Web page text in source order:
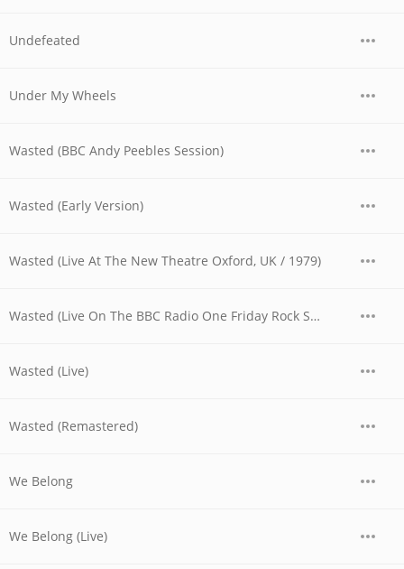
Undefeated
Under My Wheels
Wasted (BBC Andy Peebles Session)
Wasted (Early Version)
Wasted (Live At The New Theatre Oxford, UK / 1979)
Wasted (Live On The BBC Radio One Friday Rock Show)
Wasted (Live)
Wasted (Remastered)
We Belong
We Belong (Live)